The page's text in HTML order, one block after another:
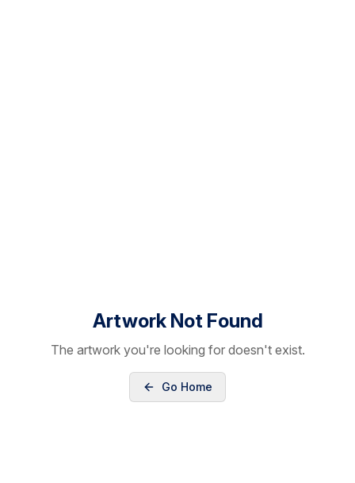
Artwork Not Found
The artwork you're looking for doesn't exist.
Go Home